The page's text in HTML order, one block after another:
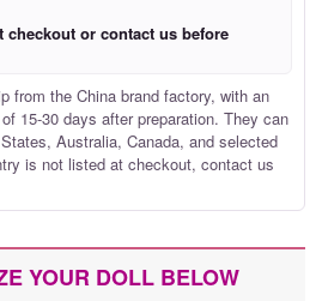
or contact us before
from the China brand factory, with an
15-30 days after preparation. They can
Australia, Canada, and selected
is not listed at checkout, contact us
YOUR DOLL BELOW